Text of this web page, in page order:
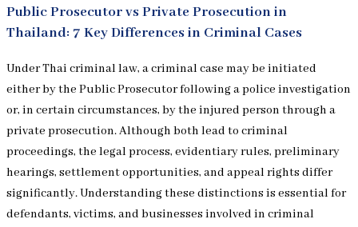
Public Prosecutor vs Private Prosecution in
Thailand: 7 Key Differences in Criminal Cases
Under Thai criminal law, a criminal case may be initiated
either by the Public Prosecutor following a police investigation
or, in certain circumstances, by the injured person through a
private prosecution. Although both lead to criminal
proceedings, the legal process, evidentiary rules, preliminary
hearings, settlement opportunities, and appeal rights differ
significantly. Understanding these distinctions is essential for
defendants, victims, and businesses involved in criminal